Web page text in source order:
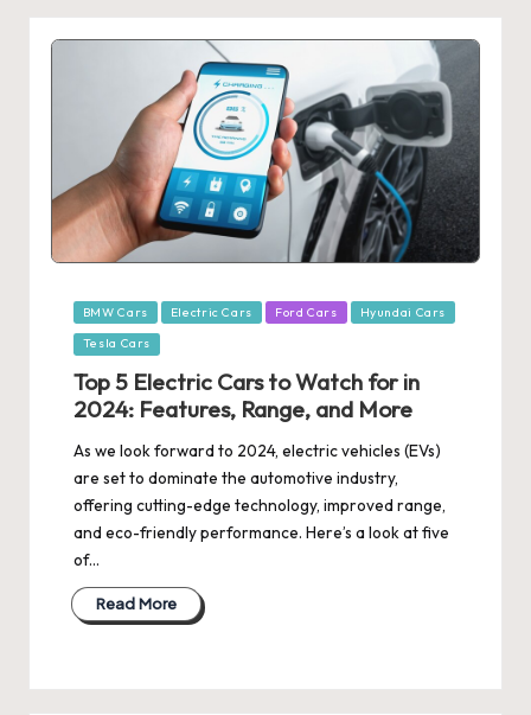
Posted
in
BMW Cars Electric Cars Ford Cars Hyundai Cars
Tesla Cars
Top 5 Electric Cars to Watch for in
2024: Features, Range, and More
As we look forward to 2024, electric vehicles (EVs)
are set to dominate the automotive industry,
offering cutting-edge technology, improved range,
and eco-friendly performance. Here’s a look at five
of…
Read More